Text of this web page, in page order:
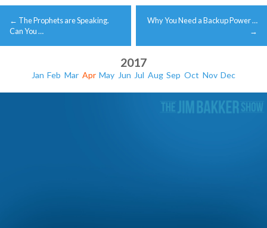
Post
navigation
← The Prophets are Speaking.
Can You …
Why You Need a Backup Power …
→
2017
Jan Feb Mar Apr May Jun Jul Aug Sep Oct Nov Dec